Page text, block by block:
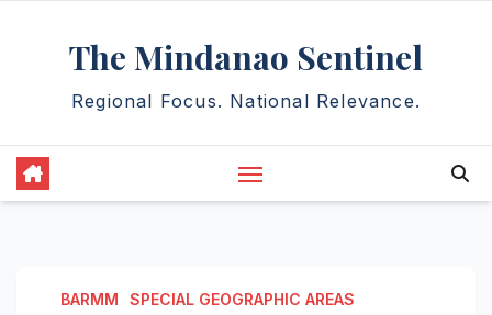
The Mindanao Sentinel
Regional Focus. National Relevance.
BARMM SPECIAL GEOGRAPHIC AREAS